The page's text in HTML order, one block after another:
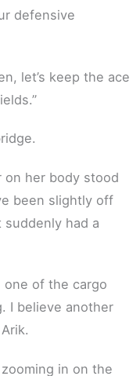
defensive
let’s keep the ace
on her body stood
been slightly off
had a
one of the cargo
I believe another
in on the